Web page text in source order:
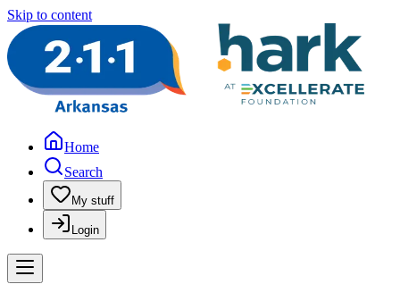
Skip to content
Home
Search
My stuff
Login